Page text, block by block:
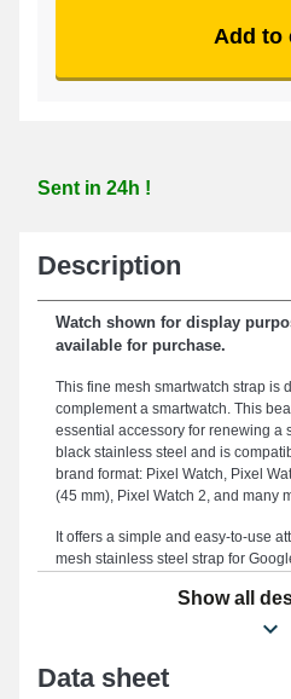
Add to
Sent in 24h !
Description
Watch shown for display
available for purchase.
This fine mesh smartwatch strap is
complement a smartwatch. This
essential accessory for renewing a
black stainless steel and is
brand format: Pixel Watch, Pixel
(45 mm), Pixel Watch 2, and many
It offers a simple and easy-to-use
mesh stainless steel strap for
width of 20 mm of this smartwatch
comfort and an elegant aesthetic
or broken strap. Merging timeless
the demands of modern users, the
Show all
Data sheet